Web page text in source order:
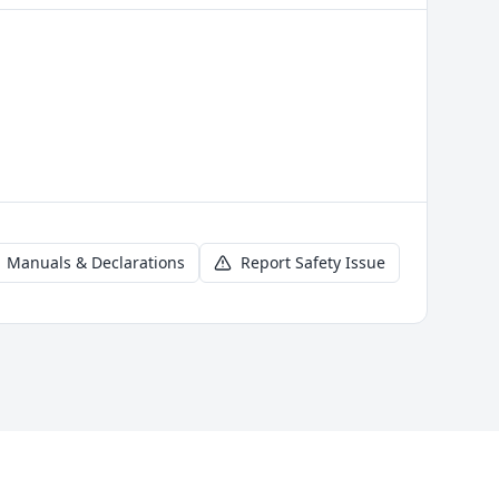
Manuals & Declarations Report Safety Issue